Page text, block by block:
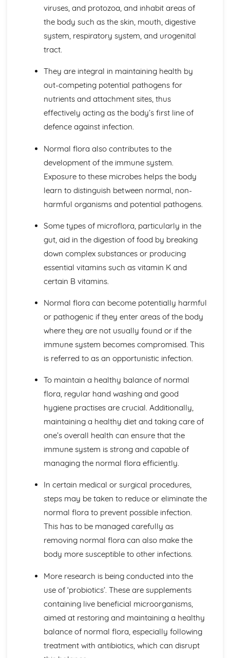
Muscular System
The Structure, Function and Main Disorders of the
Skeletal System
The Structure, Function and Main Disorders of the
Respiratory System
Human Genetics
The Structure and Function of Body Organs
Energy in the Body
How Cells Work
Assessing Children’s Development Support Needs
Children's Growth and Development
Assessment Methods
The Impact of Factors on Growth and Development
Theories of Development
Principles of Growth and Development
Biochemistry for Health
Research of Biochemistry Use
Biotechnology Uses
Aetiology of Metabolic Disorders
Biochemical Investigation
Characteristics of Biomolecules
Principles of Metabolism
Structure and Function of Organic Molecules
Structure and Function of Inorganic Molecules
Structure of Atoms
Biochemical Testing and Monitoring
The Biochemistry Systems
Types of Cell Collection for Analysis
Processes Involved in Cell Pathology
Transmissible Infection by Blood Transfusion
Blood Transfusion
Other Techniques Used in Haematology
Diseases/Problems Associated with Blood Components
Blood Components
Methods of Specific Defence Used by the Human Body
Methods of Non-Specific Defence Used by the Human
Caring for Individuals with Dementia
Responsive and Flexible Care Provision to Maintain
Health and Wellbeing
Safeguarding People who have Dementia
Principles of Person-Centered Care
Effects of Dementia on Quality of Life and Wellbeing
Effects of Dementia on Mental and Physical Health
Symptoms of Dementia
Complementary Therapies for Health and Social Care
viruses, and protozoa, and inhabit areas of
the body such as the skin, mouth, digestive
system, respiratory system, and urogenital
tract.
They are integral in maintaining health by
out-competing potential pathogens for
nutrients and attachment sites, thus
effectively acting as the body’s first line of
defence against infection.
Normal flora also contributes to the
development of the immune system.
Exposure to these microbes helps the body
learn to distinguish between normal, non-
harmful organisms and potential pathogens.
Some types of microflora, particularly in the
gut, aid in the digestion of food by breaking
down complex substances or producing
essential vitamins such as vitamin K and
certain B vitamins.
Normal flora can become potentially harmful
or pathogenic if they enter areas of the body
where they are not usually found or if the
immune system becomes compromised. This
is referred to as an opportunistic infection.
To maintain a healthy balance of normal
flora, regular hand washing and good
hygiene practises are crucial. Additionally,
maintaining a healthy diet and taking care of
one’s overall health can ensure that the
immune system is strong and capable of
managing the normal flora efficiently.
In certain medical or surgical procedures,
steps may be taken to reduce or eliminate the
normal flora to prevent possible infection.
This has to be managed carefully as
removing normal flora can also make the
body more susceptible to other infections.
More research is being conducted into the
use of ‘probiotics’. These are supplements
containing live beneficial microorganisms,
aimed at restoring and maintaining a healthy
balance of normal flora, especially following
treatment with antibiotics, which can disrupt